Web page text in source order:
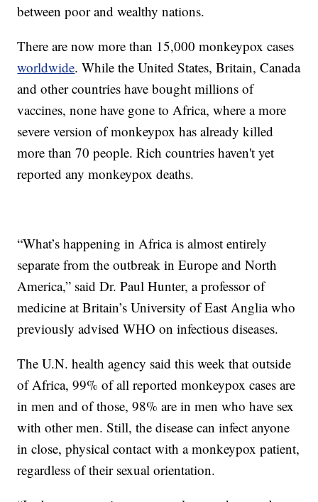
between poor and wealthy nations.
There are now more than 15,000 monkeypox cases
worldwide. While the United States, Britain, Canada
and other countries have bought millions of
vaccines, none have gone to Africa, where a more
severe version of monkeypox has already killed
more than 70 people. Rich countries haven't yet
reported any monkeypox deaths.
“What’s happening in Africa is almost entirely
separate from the outbreak in Europe and North
America,” said Dr. Paul Hunter, a professor of
medicine at Britain’s University of East Anglia who
previously advised WHO on infectious diseases.
The U.N. health agency said this week that outside
of Africa, 99% of all reported monkeypox cases are
in men and of those, 98% are in men who have sex
with other men. Still, the disease can infect anyone
in close, physical contact with a monkeypox patient,
regardless of their sexual orientation.